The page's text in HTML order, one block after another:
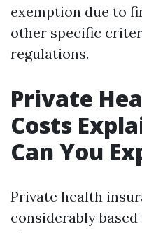
exemption due to
other specific
regulations.
Private
Costs
Can You
Private health
considerably